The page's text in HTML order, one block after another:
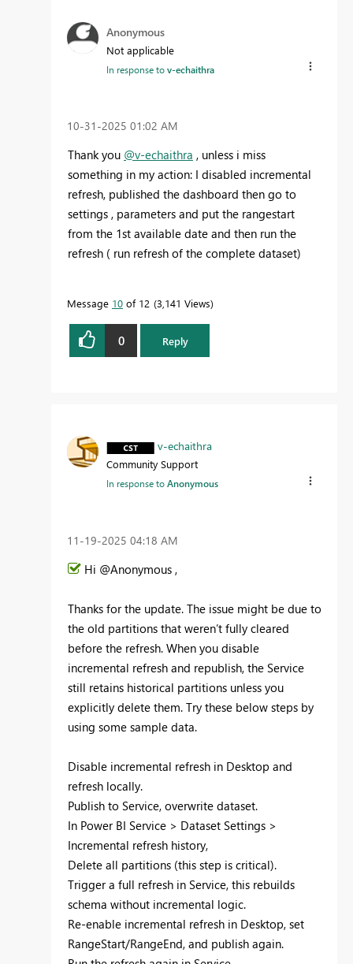
Anonymous
Not applicable
In response tov-echaithra
‎10-31-2025 01:02 AM
Thank you @v-echaithra , unless i miss
something in my action: I disabled incremental
refresh, published the dashboard then go to
settings , parameters and put the rangestart
from the 1st available date and then run the
refresh ( run refresh of the complete dataset)
Message 10 of 12 3,141 Views
0 Reply
v-echaithra
Community Support
In response toAnonymous
‎11-19-2025 04:18 AM
Hi @Anonymous ,
Thanks for the update. The issue might be due to
the old partitions that weren’t fully cleared
before the refresh. When you disable
incremental refresh and republish, the Service
still retains historical partitions unless you
explicitly delete them. Try these below steps by
using some sample data.
Disable incremental refresh in Desktop and
refresh locally.
Publish to Service, overwrite dataset.
In Power BI Service > Dataset Settings >
Incremental refresh history,
Delete all partitions (this step is critical).
Trigger a full refresh in Service, this rebuilds
schema without incremental logic.
Re-enable incremental refresh in Desktop, set
RangeStart/RangeEnd, and publish again.